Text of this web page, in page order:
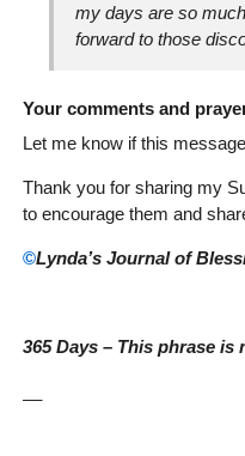
my days are so
forward to those
Your comments and
Let me know if this
Thank you for sharing my
to encourage them and
©Lynda’s Journal of
365 Days – This phrase is